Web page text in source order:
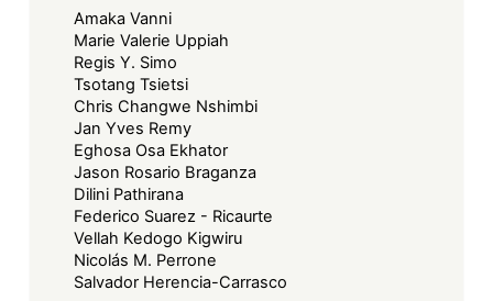
Amaka Vanni
Marie Valerie Uppiah
Regis Y. Simo
Tsotang Tsietsi
Chris Changwe Nshimbi
Jan Yves Remy
Eghosa Osa Ekhator
Jason Rosario Braganza
Dilini Pathirana
Federico Suarez - Ricaurte
Vellah Kedogo Kigwiru
Nicolás M. Perrone
Salvador Herencia-Carrasco